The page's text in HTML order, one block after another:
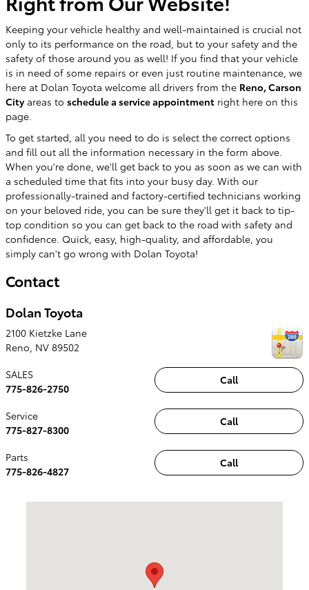
Keeping your vehicle healthy and well-maintained is crucial not
only to its performance on the road, but to your safety and the
safety of those around you as well! If you find that your vehicle
is in need of some repairs or even just routine maintenance, we
here at Dolan Toyota welcome all drivers from the Reno, Carson
Cityareas to schedule a service appointment right here on this
page.
To get started, all you need to do is select the correct options
and fill out all the information necessary in the form above.
When you're done, we'll get back to you as soon as we can with
a scheduled time that fits into your busy day. With our
professionally-trained and factory-certified technicians working
on your beloved ride, you can be sure they'll get it back to tip-
top condition so you can get back to the road with safety and
confidence. Quick, easy, high-quality, and affordable, you
simply can't go wrong with Dolan Toyota!
Contact
Dolan Toyota
2100 Kietzke Lane
Reno, NV 89502
Call
SALES
775-826-2750
Call
Service
775-827-8300
Call
Parts
775-826-4827